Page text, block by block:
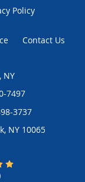
Policy
Contact Us
NY
7497
3737
, NY 10065
Rating